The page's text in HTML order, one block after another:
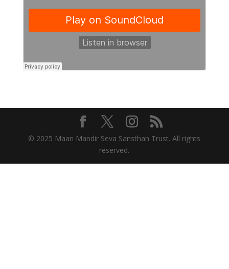
© 2025 Maan Mandir Seva Sansthan Trust. All rights
reserved.